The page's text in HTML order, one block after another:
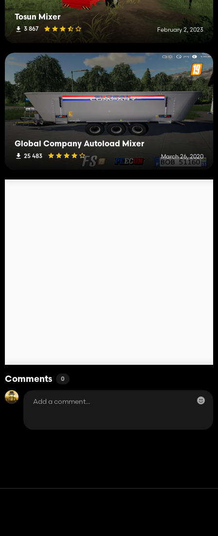
Tosun Mixer
3 867 February 2, 2023
Global Company Autoload Mixer
25 483 March 26, 2020
Comments 0